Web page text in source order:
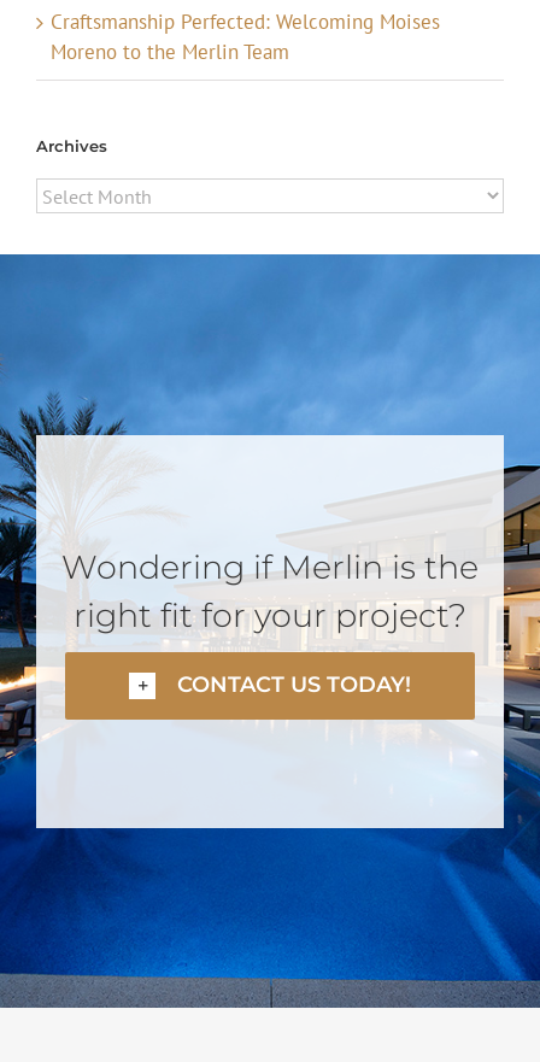
Craftsmanship Perfected: Welcoming Moises
Moreno to the Merlin Team
Archives
Archives
Wondering if Merlin is the
right fit for your project?
CONTACT US TODAY!